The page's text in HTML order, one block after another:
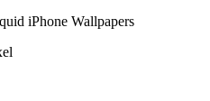
iPhone Wallpapers